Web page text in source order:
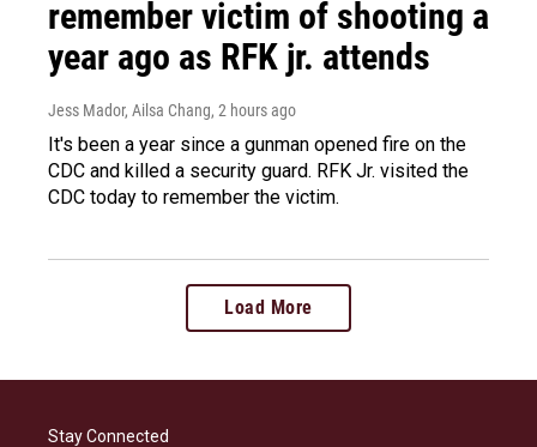
remember victim of shooting a
year ago as RFK jr. attends
Jess Mador, Ailsa Chang, 2 hours ago
It's been a year since a gunman opened fire on the
CDC and killed a security guard. RFK Jr. visited the
CDC today to remember the victim.
Load More
Stay Connected